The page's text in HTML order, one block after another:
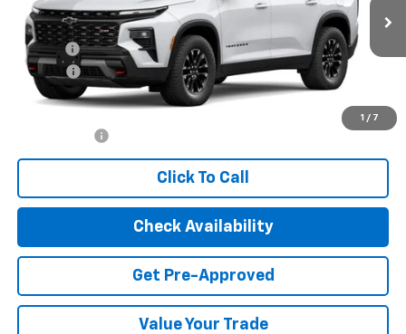
1 / 7
In Stock Ext.
MSRP:
$53,815
Title Fee
$10
EPA Prep
Internet Price:
Click To Call
Check Availability
Get Pre-Approved
Value Your Trade